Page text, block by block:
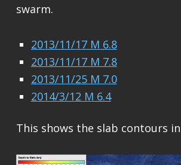
swarm.
2013/11/17 M 6.8
2013/11/17 M 7.8
2013/11/25 M 7.0
2014/3/12 M 6.4
This shows the slab contours